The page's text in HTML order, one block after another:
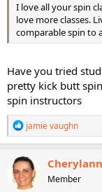
I love all your spin
love more classes.
comparable spin to
Have you tried
pretty kick butt
spin instructors
R
e
a
c
t
i
jamie vaughn
Member